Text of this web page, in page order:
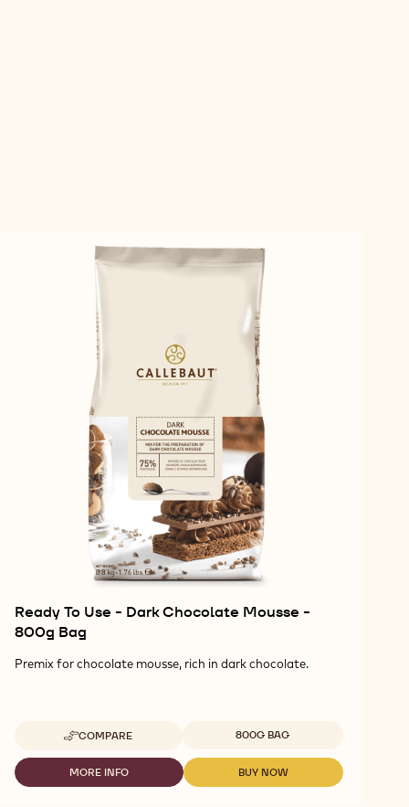
Ready To Use - Dark Chocolate Mousse -
800g Bag
Premix for chocolate mousse, rich in dark chocolate.
COMPARE
-
READY
TO
USE
Available sizes800G BAG
MORE INFO
-
BUY NOW
-